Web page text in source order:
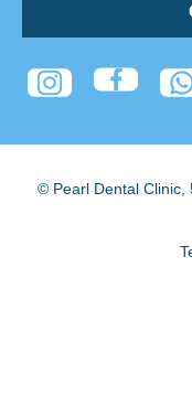
© Pearl Dental Clinic,